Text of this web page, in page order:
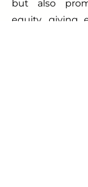
but also
equity, giving